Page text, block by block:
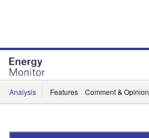
Analysis Features Comment & Opinion